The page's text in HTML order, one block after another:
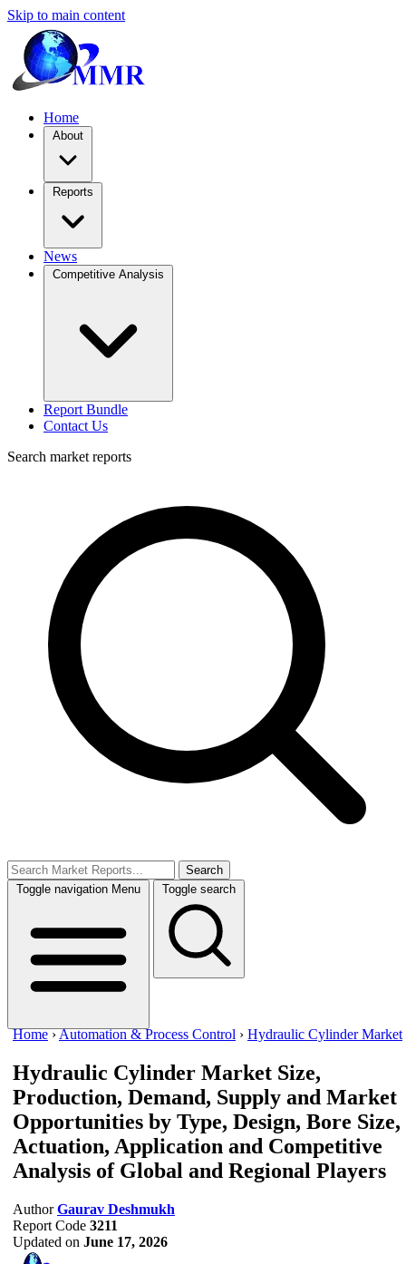
Skip to main content
Home
About
Reports
News
Competitive Analysis
Report Bundle
Contact Us
Search market reports
Search
Toggle navigation Menu Toggle search
Home ›Automation & Process Control › Hydraulic Cylinder Market
Hydraulic Cylinder Market Size,
Production, Demand, Supply and Market
Opportunities by Type, Design, Bore Size,
Actuation, Application and Competitive
Analysis of Global and Regional Players
Author Gaurav Deshmukh
Report Code 3211
Updated on June 17, 2026